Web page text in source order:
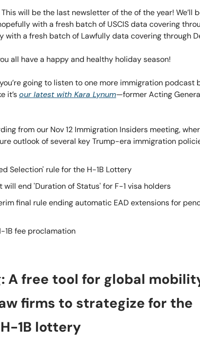
This will be the last newsletter of the of the year! We’ll
with a fresh batch of USCIS data covering
with a fresh batch of Lawfully data covering through
all have a happy and healthy holiday season!
going to listen to one more immigration podcast
it’sour latest with Kara Lynum—former Acting
from our Nov 12 Immigration Insiders meeting,
outlook of several key Trump-era immigration
Selection' rule for the H-1B Lottery
will end 'Duration of Status' for F-1 visa holders
final rule ending automatic EAD extensions for
1B fee proclamation
A free tool for global
firms to strategize for the
1B lottery